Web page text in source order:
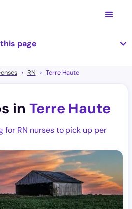
page
RN Terre Haute
in Terre Haute
for RN nurses to pick up per